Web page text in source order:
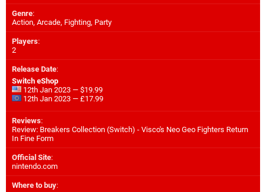
Genre:
Action, Arcade, Fighting, Party
Players:
2
Release Date:
Switch eShop
12th Jan 2023 — $19.99
12th Jan 2023 — £17.99
Reviews:
Review: Breakers Collection (Switch) - Visco's Neo Geo Fighters Return
In Fine Form
Official Site:
nintendo.com
Where to buy: